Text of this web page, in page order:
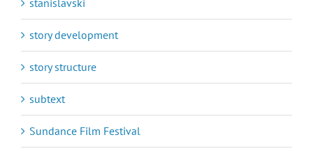
story development
story structure
subtext
Sundance Film Festival